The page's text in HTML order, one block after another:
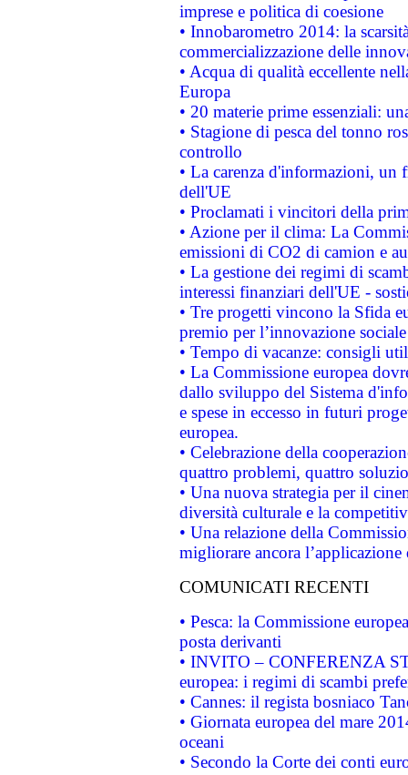
imprese e politica di coesione
• Innobarometro 2014: la
commercializzazione delle
• Acqua di qualità eccellente
Europa
• 20 materie prime essenziali:
• Stagione di pesca del tonno
controllo
• La carenza d'informazioni, un
dell'UE
• Proclamati i vincitori della
• Azione per il clima: La
emissioni di CO2 di camion e
• La gestione dei regimi di
interessi finanziari dell'UE -
• Tre progetti vincono la Sfida
premio per l’innovazione sociale
• Tempo di vacanze: consigli
• La Commissione europea
dallo sviluppo del Sistema
e spese in eccesso in futuri
europea.
• Celebrazione della
quattro problemi, quattro
• Una nuova strategia per il
diversità culturale e la
• Una relazione della
migliorare ancora
COMUNICATI RECENTI
• Pesca: la Commissione
posta derivanti
• INVITO – CONFERENZA
europea: i regimi di scambi
• Cannes: il regista bosniaco
• Giornata europea del mare
oceani
• Secondo la Corte dei conti